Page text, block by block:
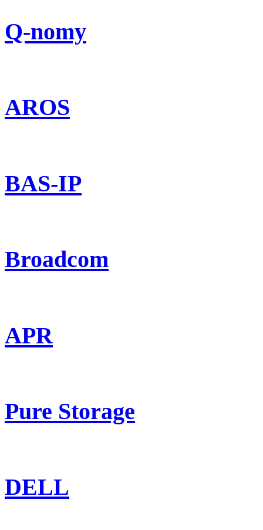
Q-nomy
AROS
BAS-IP
Broadcom
APR
Pure Storage
DELL